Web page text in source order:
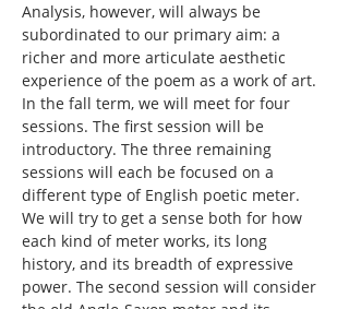
Analysis, however, will always be
subordinated to our primary aim: a
richer and more articulate aesthetic
experience of the poem as a work of art.
In the fall term, we will meet for four
sessions. The first session will be
introductory. The three remaining
sessions will each be focused on a
different type of English poetic meter.
We will try to get a sense both for how
each kind of meter works, its long
history, and its breadth of expressive
power. The second session will consider